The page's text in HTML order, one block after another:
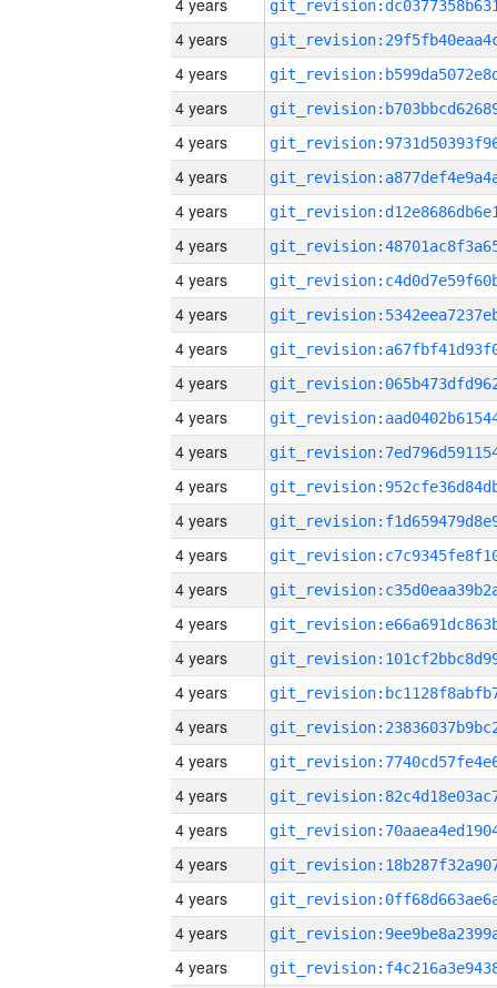
4 years
4 years
4 years
4 years
4 years
4 years
4 years
4 years
4 years
4 years
4 years
4 years
4 years
4 years
4 years
4 years
4 years
4 years
4 years
4 years
4 years
4 years
4 years
4 years
4 years
4 years
4 years
4 years
4 years